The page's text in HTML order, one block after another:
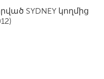
SYDNEY կողմից